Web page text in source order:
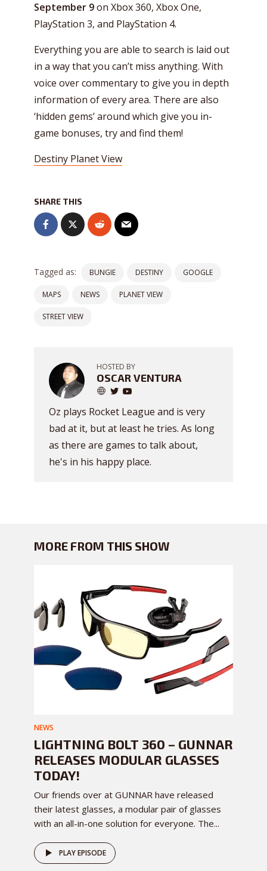
September 9on Xbox 360, Xbox One,
PlayStation 3, and PlayStation 4.
Everything you are able to search is laid out
in a way that you can’t miss anything. With
voice over commentary to give you in depth
information of every area. There are also
‘hidden gems’ around which give you in-
game bonuses, try and find them!
Destiny Planet View
SHARE THIS
Tagged as: BUNGIE DESTINY GOOGLE
MAPS NEWS PLANET VIEW
STREET VIEW
HOSTED BY
OSCAR VENTURA
Oz plays Rocket League and is very
bad at it, but at least he tries. As long
as there are games to talk about,
he's in his happy place.
MORE FROM THIS SHOW
NEWS
LIGHTNING BOLT 360 – GUNNAR
RELEASES MODULAR GLASSES
TODAY!
Our friends over at GUNNAR have released
their latest glasses, a modular pair of glasses
with an all-in-one solution for everyone. The...
PLAY EPISODE